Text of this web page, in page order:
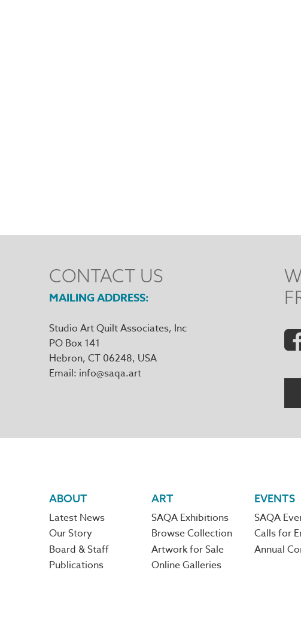
CONTACT US
MAILING ADDRESS
Studio Art Quilt Associates, Inc
PO Box 141
Hebron, CT 06248
Email info@saqa.art
Footer
navigation
ABOUT
Latest News
Our Story
Board & Staff
Publications
ART
SAQA Exhibitions
Browse Collection
Artwork for Sale
Online Galleries
EVENTS
SAQA
Calls for
Annual